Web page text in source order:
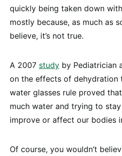
quickly being taken down
mostly because, as much as
believe, it’s not true.
A 2007 study by Pediatrician
on the effects of dehydration
water glasses rule proved
much water and trying to
improve or affect our bodies
Of course, you wouldn’t